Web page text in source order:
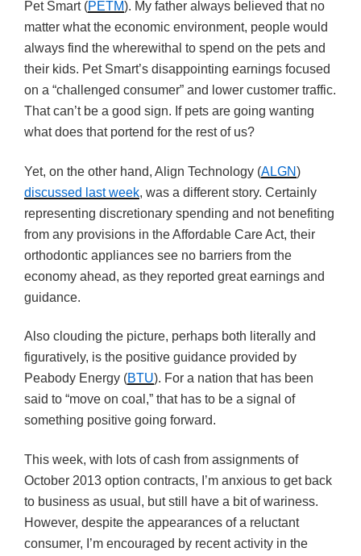
Pet Smart (PETM). My father always believed that no
matter what the economic environment, people would
always find the wherewithal to spend on the pets and
their kids. Pet Smart’s disappointing earnings focused
on a “challenged consumer” and lower customer traffic.
That can’t be a good sign. If pets are going wanting
what does that portend for the rest of us?
Yet, on the other hand, Align Technology (ALGN)
discussed last week, was a different story. Certainly
representing discretionary spending and not benefiting
from any provisions in the Affordable Care Act, their
orthodontic appliances see no barriers from the
economy ahead, as they reported great earnings and
guidance.
Also clouding the picture, perhaps both literally and
figuratively, is the positive guidance provided by
Peabody Energy (BTU). For a nation that has been
said to “move on coal,” that has to be a signal of
something positive going forward.
This week, with lots of cash from assignments of
October 2013 option contracts, I’m anxious to get back
to business as usual, but still have a bit of wariness.
However, despite the appearances of a reluctant
consumer, I’m encouraged by recent activity in the